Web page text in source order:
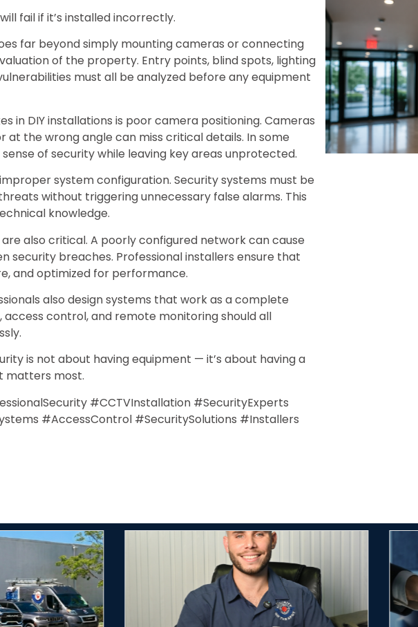
fail if it’s installed incorrectly.
far beyond simply mounting cameras or connecting
of the property. Entry points, blind spots, lighting
must all be analyzed before any equipment
in DIY installations is poor camera positioning. Cameras
at the wrong angle can miss critical details. In some
of security while leaving key areas unprotected.
system configuration. Security systems must be
without triggering unnecessary false alarms. This
knowledge.
also critical. A poorly configured network can cause
security breaches. Professional installers ensure that
and optimized for performance.
also design systems that work as a complete
access control, and remote monitoring should all
is not about having equipment — it’s about having a
matters most.
#CCTVInstallation #SecurityExperts
#AccessControl #SecuritySolutions #Installers